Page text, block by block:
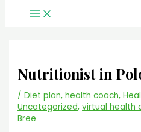
Nutritionist in
/Diet plan,health coach,
Uncategorized,virtual health
Bree